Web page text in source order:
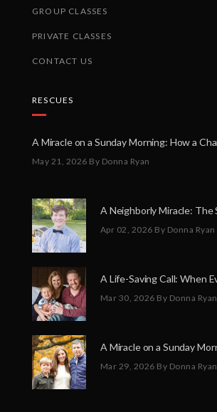
GROUP CLASSES
PRIVATE CLASSES
CONTACT US
RESCUES
May 21, 2026 By Donna Ryan
Apr 02, 2026 By Donna Ryan
Mar 30, 2026 By Donna Ryan
Mar 29, 2026 By Donna Ryan